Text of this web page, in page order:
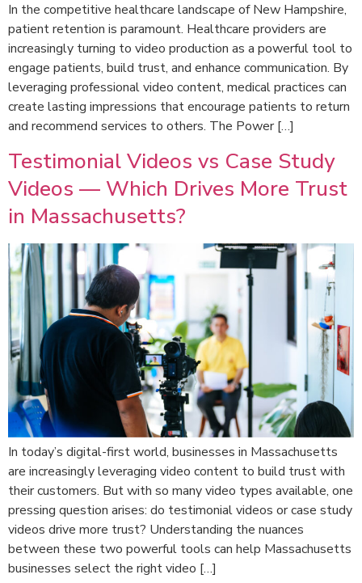
In the competitive healthcare landscape of New Hampshire,
patient retention is paramount. Healthcare providers are
increasingly turning to video production as a powerful tool to
engage patients, build trust, and enhance communication. By
leveraging professional video content, medical practices can
create lasting impressions that encourage patients to return
and recommend services to others. The Power […]
Testimonial Videos vs Case Study
Videos — Which Drives More Trust
in Massachusetts?
In today’s digital-first world, businesses in Massachusetts
are increasingly leveraging video content to build trust with
their customers. But with so many video types available, one
pressing question arises: do testimonial videos or case study
videos drive more trust? Understanding the nuances
between these two powerful tools can help Massachusetts
businesses select the right video […]